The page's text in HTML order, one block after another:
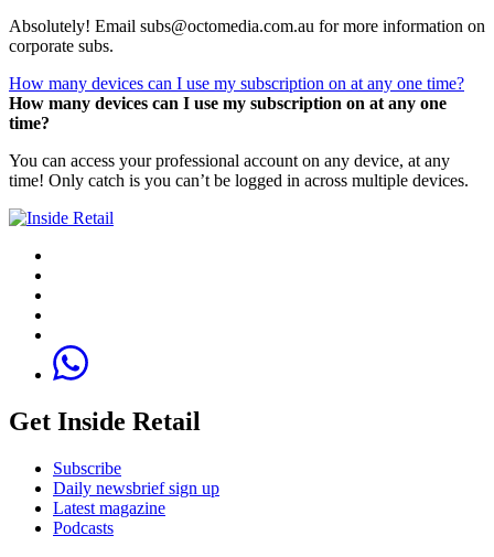
Absolutely! Email subs@octomedia.com.au for more information on
corporate subs.
How many devices can I use my subscription on at any one time?
How many devices can I use my subscription on at any one
time?
You can access your professional account on any device, at any
time! Only catch is you can’t be logged in across multiple devices.
Get Inside Retail
Subscribe
Daily newsbrief sign up
Latest magazine
Podcasts